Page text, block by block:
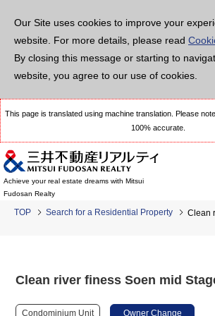
Our Site uses cookies to improve your
website. For more details, please read
By closing this message or starting to
website, you agree to our use of cookies.
This page is translated using machine translation. Please
100% accurate.
Achieve your real estate dreams with Mitsui
Fudosan Realty
TOP Search for a Residential Property Clean
Clean river finess Soen mid
Condominium Unit Owner Change